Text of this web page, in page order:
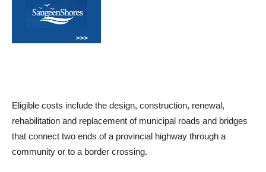
Eligible costs include the design, construction, renewal,
rehabilitation and replacement of municipal roads and bridges
that connect two ends of a provincial highway through a
community or to a border crossing.